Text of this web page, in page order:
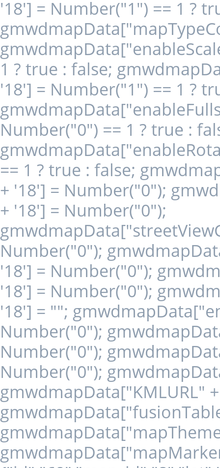
'18'] = Number("1") == 1 ?
1 ? true : false;
'18'] = Number("1") == 1 ?
Number("0") == 1 ? true :
== 1 ? true : false;
+ '18'] = Number("0");
+ '18'] = Number("0");
Number("0");
'18'] = Number("0");
'18'] = Number("0");
'18'] = "";
Number("0");
Number("0");
Number("0");
gmwdmapData["KMLURL"